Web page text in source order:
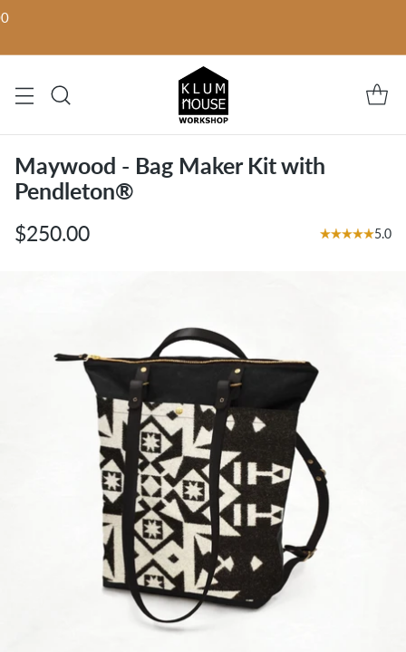
Maywood - Bag Maker Kit with
Pendleton®
Regular
$250.00 5.0